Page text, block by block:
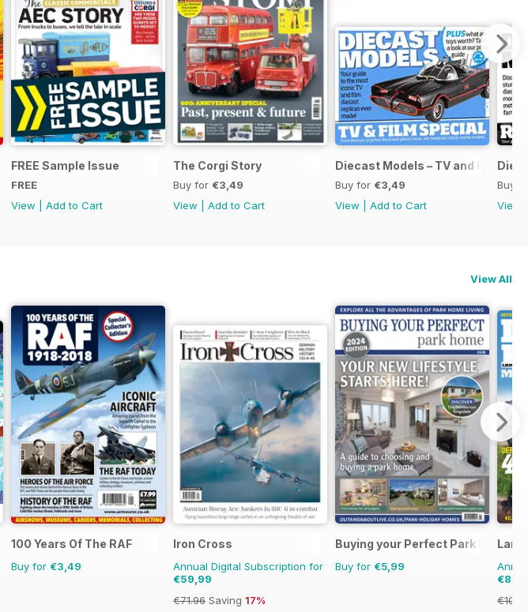
FREE Sample Issue
FREE
View
Add to Cart
The Corgi Story
Buy for €3,49
View
Add to Cart
Diecast Models – TV and Film
Buy for €3,49
View
Add to Cart
Buy
View
View All
100 Years Of The RAF
Buy for €3,49
Iron Cross
Annual Digital Subscription for
€59,99
€71.96 Saving 17%
Buying your Perfect Park Home
Buy for €5,99